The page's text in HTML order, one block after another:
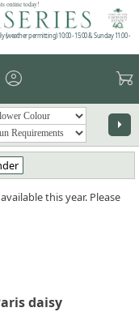
online today!
(weather permitting) 10:00 - 15:00 & Sunday 11:00 -
account_circle garden_cart
arrow_right
this year. Please
daisy